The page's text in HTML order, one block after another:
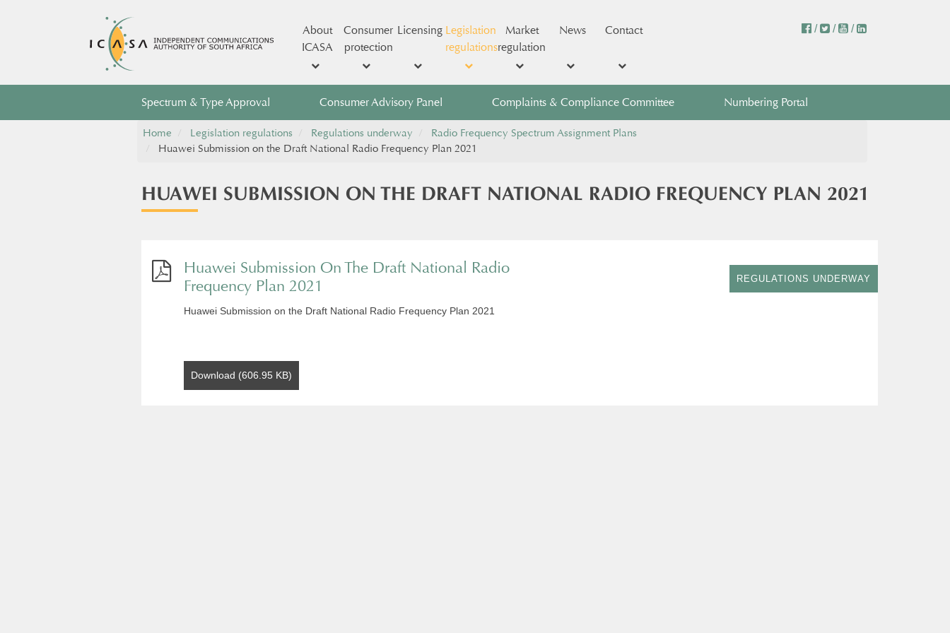
About
ICASA
Consumer
protection
Licensing Legislation
regulations
Market
regulation
News Contact / / /
Spectrum & Type Approval Consumer Advisory Panel Complaints & Compliance Committee Numbering Portal
Home Legislation regulations Regulations underway
Radio Frequency Spectrum Assignment Plans
Huawei Submission on the Draft National Radio Frequency Plan 2021
HUAWEI SUBMISSION ON THE DRAFT NATIONAL RADIO FREQUENCY PLAN 2021
Huawei Submission On The Draft National Radio
Frequency Plan 2021
Huawei Submission on the Draft National Radio Frequency Plan 2021
Download (606.95 KB)
REGULATIONS UNDERWAY